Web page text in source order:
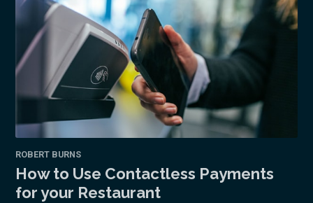
ROBERT BURNS
How to Use Contactless Payments
for your Restaurant